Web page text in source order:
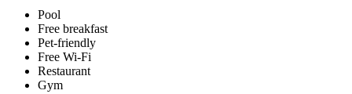
Pool
Free breakfast
Pet-friendly
Free Wi-Fi
Restaurant
Gym